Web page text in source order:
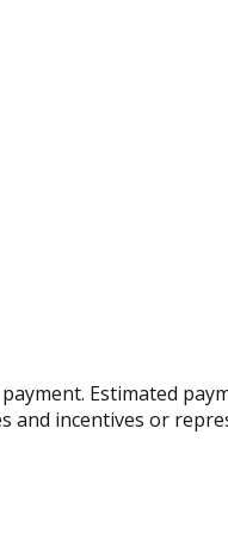
Estimated
and incentives or